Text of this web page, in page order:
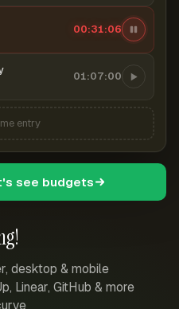
desktop & mobile
Linear, GitHub & more
00:31:06
01:07:00
entry
see budgets